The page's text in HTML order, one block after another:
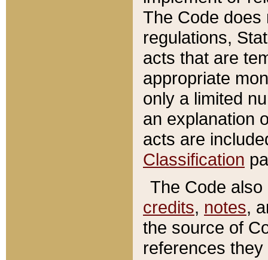
The Code does
regulations,
acts that are
appropriate
only a limited
an explanation
acts are
Classification
The Code
credits, notes,
the source of
references